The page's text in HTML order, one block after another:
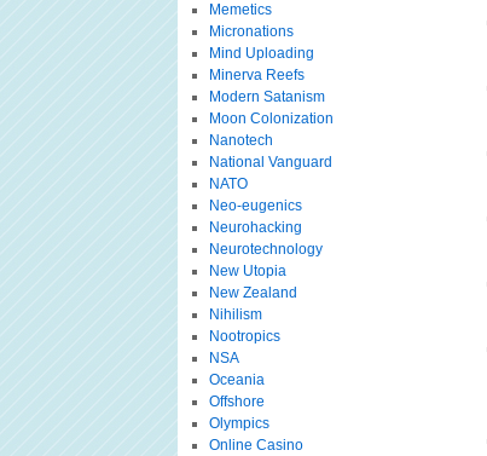
Memetics
Micronations
Mind Uploading
Minerva Reefs
Modern Satanism
Moon Colonization
Nanotech
National Vanguard
NATO
Neo-eugenics
Neurohacking
Neurotechnology
New Utopia
New Zealand
Nihilism
Nootropics
NSA
Oceania
Offshore
Olympics
Online Casino